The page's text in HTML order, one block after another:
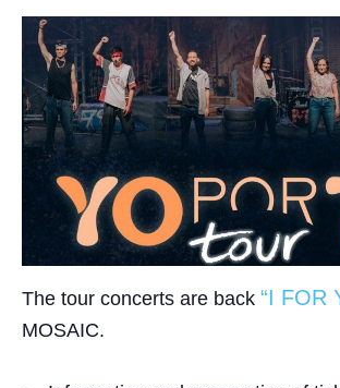
The tour concerts are back “I FOR
MOSAIC.